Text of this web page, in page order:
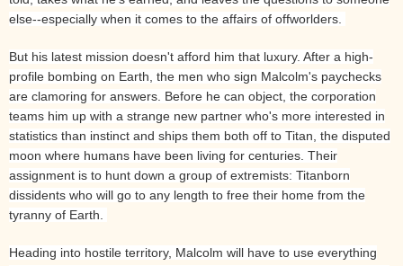
else--especially when it comes to the affairs of offworlders.
But his latest mission doesn't afford him that luxury. After a high-
profile bombing on Earth, the men who sign Malcolm's paychecks
are clamoring for answers. Before he can object, the corporation
teams him up with a strange new partner who's more interested in
statistics than instinct and ships them both off to Titan, the disputed
moon where humans have been living for centuries. Their
assignment is to hunt down a group of extremists: Titanborn
dissidents who will go to any length to free their home from the
tyranny of Earth.
Heading into hostile territory, Malcolm will have to use everything